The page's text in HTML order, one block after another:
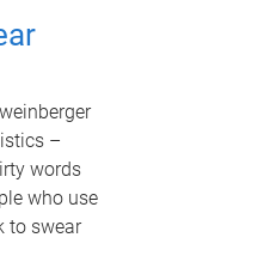
–
words
who use
to swear